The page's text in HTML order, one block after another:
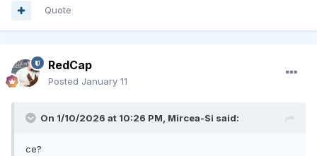
Quote
RedCap
Posted January 11
On 1/10/2026 at 10:26 PM, Mircea-Si said:
ce?